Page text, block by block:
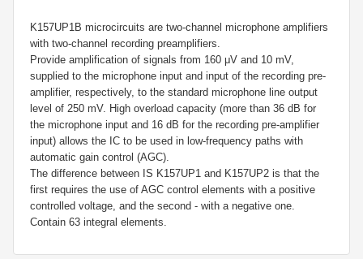
K157UP1B microcircuits are two-channel microphone amplifiers
with two-channel recording preamplifiers.
Provide amplification of signals from 160 μV and 10 mV,
supplied to the microphone input and input of the recording pre-
amplifier, respectively, to the standard microphone line output
level of 250 mV. High overload capacity (more than 36 dB for
the microphone input and 16 dB for the recording pre-amplifier
input) allows the IC to be used in low-frequency paths with
automatic gain control (AGC).
The difference between IS K157UP1 and K157UP2 is that the
first requires the use of AGC control elements with a positive
controlled voltage, and the second - with a negative one.
Contain 63 integral elements.